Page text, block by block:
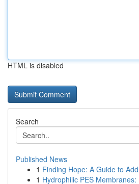
HTML is disabled
Search
Published News
1 Finding Hope: A Guide to
1 Hydrophilic PES